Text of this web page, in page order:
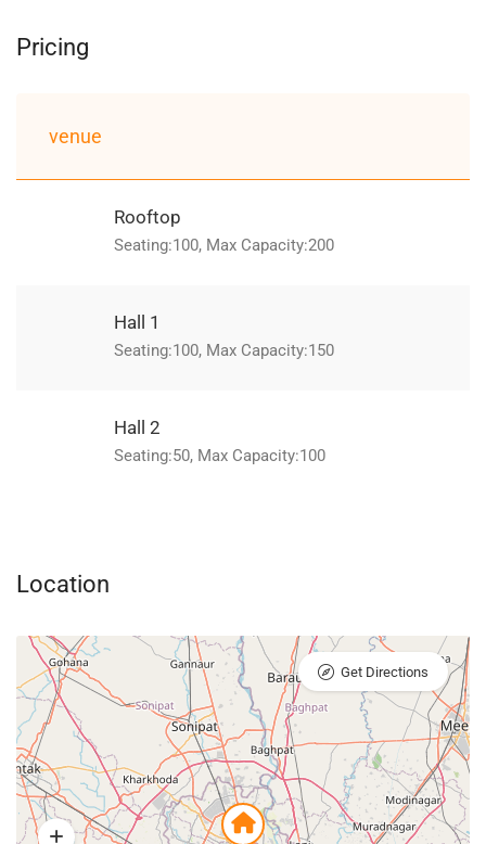
Pricing
venue
Rooftop
Seating:100, Max Capacity:200
Hall 1
Seating:100, Max Capacity:150
Hall 2
Seating:50, Max Capacity:100
Location
Get Directions